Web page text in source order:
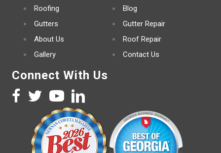
Roofing
Gutters
About Us
Gallery
Blog
Gutter Repair
Roof Repair
Contact Us
Connect With Us